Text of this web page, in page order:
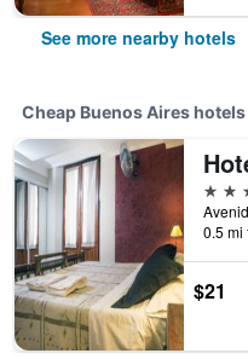
See more nearby hotels
Cheap Buenos Aires hotels
3
0.5 mi
$21